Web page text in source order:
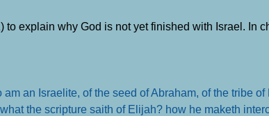
explain why God is not yet finished with Israel. In
an Israelite, of the seed of Abraham, of the tribe of
the scripture saith of Elijah? how he maketh